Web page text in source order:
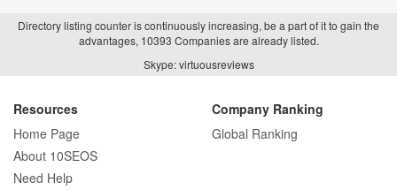
Directory listing counter is continuously increasing, be a part of it to gain the
advantages, 10393 Companies are already listed.
Skype: virtuousreviews
Resources
Home Page
About 10SEOS
Need Help
Company Ranking
Global Ranking